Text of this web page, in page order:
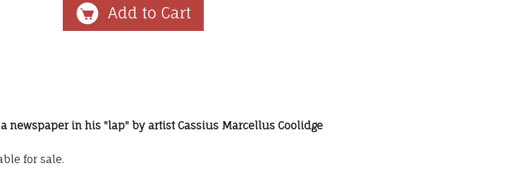
newspaper in his "lap" by artist Cassius Marcellus Coolidge
for sale.